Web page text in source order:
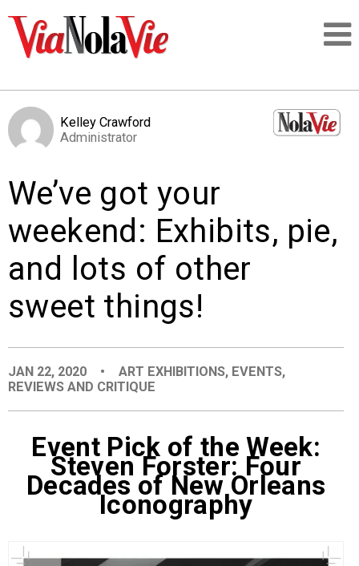
LOGIN
PEOPLE
EVENTS
CITY CONTEXTS
Kelley Crawford
Administrator
We’ve got your
weekend: Exhibits, pie,
and lots of other
sweet things!
JAN 22, 2020 • ART EXHIBITIONS, EVENTS,
REVIEWS AND CRITIQUE
Event Pick of the Week:
Steven Forster: Four
Decades of New Orleans
Iconography